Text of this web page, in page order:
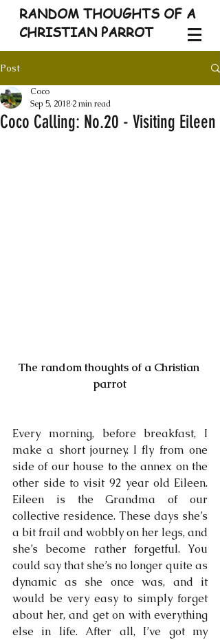
RANDOM THOUGHTS OF A
CHRISTIAN PARROT
Post
Coco Calling: No.20 - Visiting Eileen
Coco
Sep 5, 2018 2 min read
The random thoughts of a Christian
parrot
Every morning, before breakfast, I
make a short journey. I fly from one
side of our house to the annex on the
other side to visit 92 year old Eileen.
Eileen is the Grandma of our
collective residence. These days she’s
a bit frail and wobbly on her legs, and
she’s become rather forgetful. You
could say that she’s no longer quite as
dynamic as she once was, and it
would be very easy to simply forget
about her, and get on with everything
else in life. After all, I’ve got my